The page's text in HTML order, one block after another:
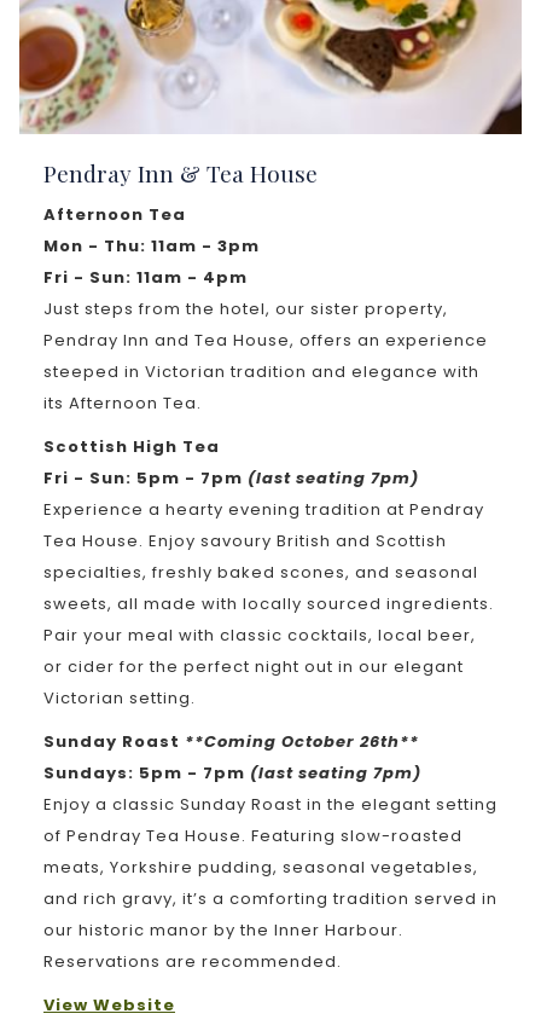
Pendray Inn & Tea House
Afternoon Tea
Mon - Thu: 11am - 3pm
Fri - Sun: 11am - 4pm
Just steps from the hotel, our sister property,
Pendray Inn and Tea House, offers an experience
steeped in Victorian tradition and elegance with
its Afternoon Tea.
Scottish High Tea
Fri - Sun: 5pm - 7pm (last seating 7pm)
Experience a hearty evening tradition at Pendray
Tea House. Enjoy savoury British and Scottish
specialties, freshly baked scones, and seasonal
sweets, all made with locally sourced ingredients.
Pair your meal with classic cocktails, local beer,
or cider for the perfect night out in our elegant
Victorian setting.
Sunday Roast **Coming October 26th**
Sundays: 5pm - 7pm (last seating 7pm)
Enjoy a classic Sunday Roast in the elegant setting
of Pendray Tea House. Featuring slow-roasted
meats, Yorkshire pudding, seasonal vegetables,
and rich gravy, it’s a comforting tradition served in
our historic manor by the Inner Harbour.
Reservations are recommended.
View Website